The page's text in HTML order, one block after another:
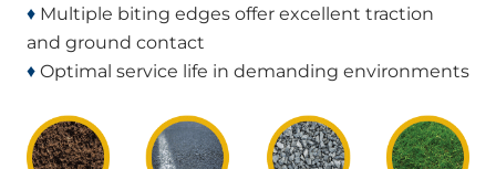
♦ Multiple biting edges offer excellent traction
and ground contact
♦ Optimal service life in demanding environments